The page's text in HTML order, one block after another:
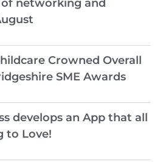
networking and
Crowned Overall
SME Awards
develops an App that all
to Love!